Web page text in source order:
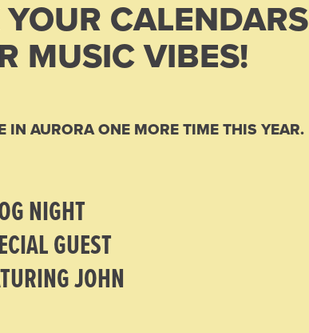
CALENDARS
MUSIC VIBES!
IN AURORA ONE MORE TIME THIS YEAR.
NIGHT
GUEST
JOHN